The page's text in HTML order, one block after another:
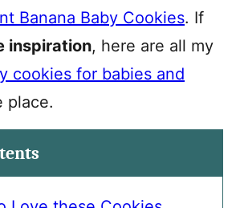
Banana Baby Cookies. If
inspiration, here are all my
cookies for babies and
place.